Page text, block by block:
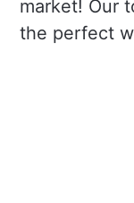
market! Our
the perfect